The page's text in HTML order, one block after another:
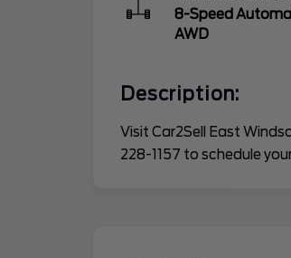
8-Speed
AWD
Description:
Visit Car2Sell East
228-1157 to schedule